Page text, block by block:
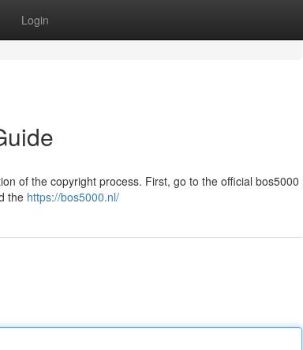
Login
of the copyright process. First, go to the official bos5000
the https://bos5000.nl/